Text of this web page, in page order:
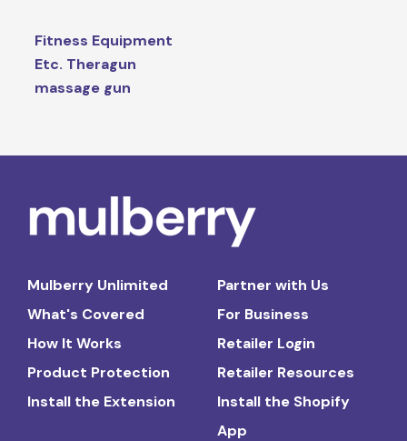
Fitness Equipment
Etc. Theragun
massage gun
Mulberry Unlimited
What's Covered
How It Works
Product Protection
Install the Extension
Partner with Us
For Business
Retailer Login
Retailer Resources
Install the Shopify
App